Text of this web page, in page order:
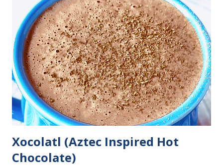
Xocolatl (Aztec Inspired Hot
Chocolate)